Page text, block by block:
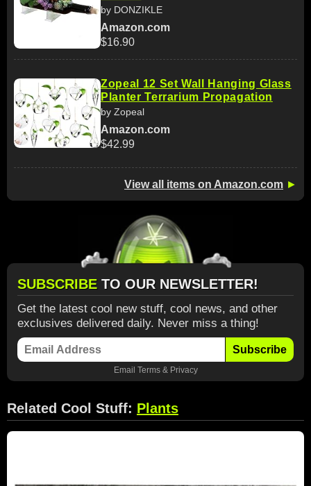
by DONZIKLE
Amazon.com
$16.90
Zopeal 12 Set Wall Hanging Glass
Planter Terrarium Propagation
by Zopeal
Amazon.com
$42.99
View all items on Amazon.com ►
SUBSCRIBE TO OUR NEWSLETTER!
Get the latest cool new stuff, cool news, and other
exclusives delivered daily. Never miss a thing!
Subscribe
Email Terms& Privacy
Related Cool Stuff: Plants